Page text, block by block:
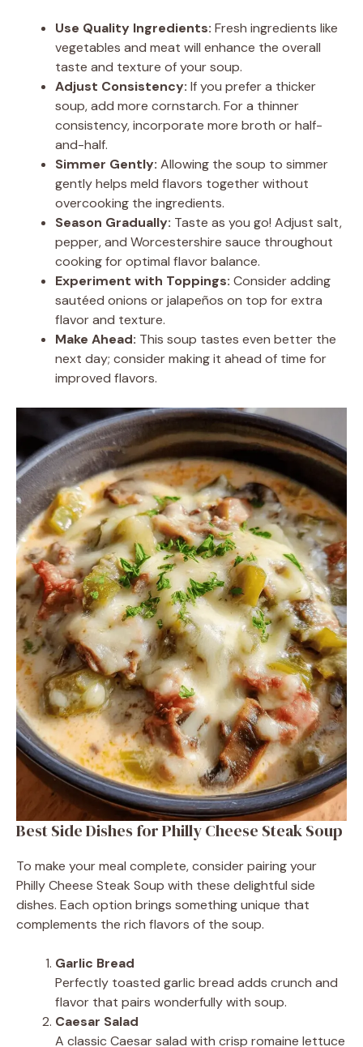
Use Quality Ingredients: Fresh ingredients like
vegetables and meat will enhance the overall
taste and texture of your soup.
Adjust Consistency: If you prefer a thicker
soup, add more cornstarch. For a thinner
consistency, incorporate more broth or half-
and-half.
Simmer Gently: Allowing the soup to simmer
gently helps meld flavors together without
overcooking the ingredients.
Season Gradually: Taste as you go! Adjust salt,
pepper, and Worcestershire sauce throughout
cooking for optimal flavor balance.
Experiment with Toppings: Consider adding
sautéed onions or jalapeños on top for extra
flavor and texture.
Make Ahead: This soup tastes even better the
next day; consider making it ahead of time for
improved flavors.
Best Side Dishes for Philly Cheese Steak Soup
To make your meal complete, consider pairing your
Philly Cheese Steak Soup with these delightful side
dishes. Each option brings something unique that
complements the rich flavors of the soup.
Garlic Bread
Perfectly toasted garlic bread adds crunch and
flavor that pairs wonderfully with soup.
Caesar Salad
A classic Caesar salad with crisp romaine lettuce